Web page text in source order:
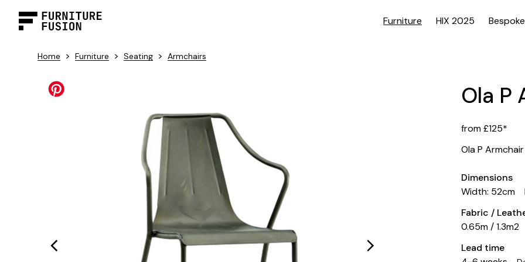
Furniture HIX 2025 Bespoke
Home > Furniture > Seating > Armchairs
Ola P
from £125*
Ola P Armchair
Dimensions
Width: 52cm
Fabric /
0.65m / 1.3m2
Lead time